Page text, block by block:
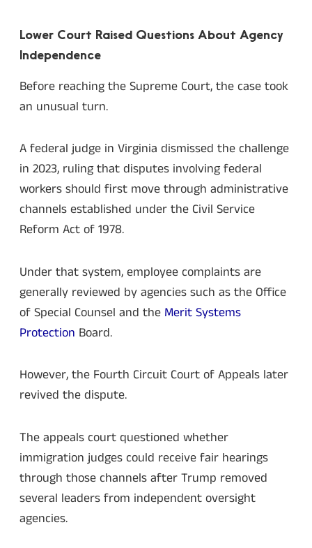
Lower Court Raised Questions About Agency
Independence
Before reaching the Supreme Court, the case took
an unusual turn.
A federal judge in Virginia dismissed the challenge
in 2023, ruling that disputes involving federal
workers should first move through administrative
channels established under the Civil Service
Reform Act of 1978.
Under that system, employee complaints are
generally reviewed by agencies such as the Office
of Special Counsel and the Merit Systems
Protection Board.
However, the Fourth Circuit Court of Appeals later
revived the dispute.
The appeals court questioned whether
immigration judges could receive fair hearings
through those channels after Trump removed
several leaders from independent oversight
agencies.